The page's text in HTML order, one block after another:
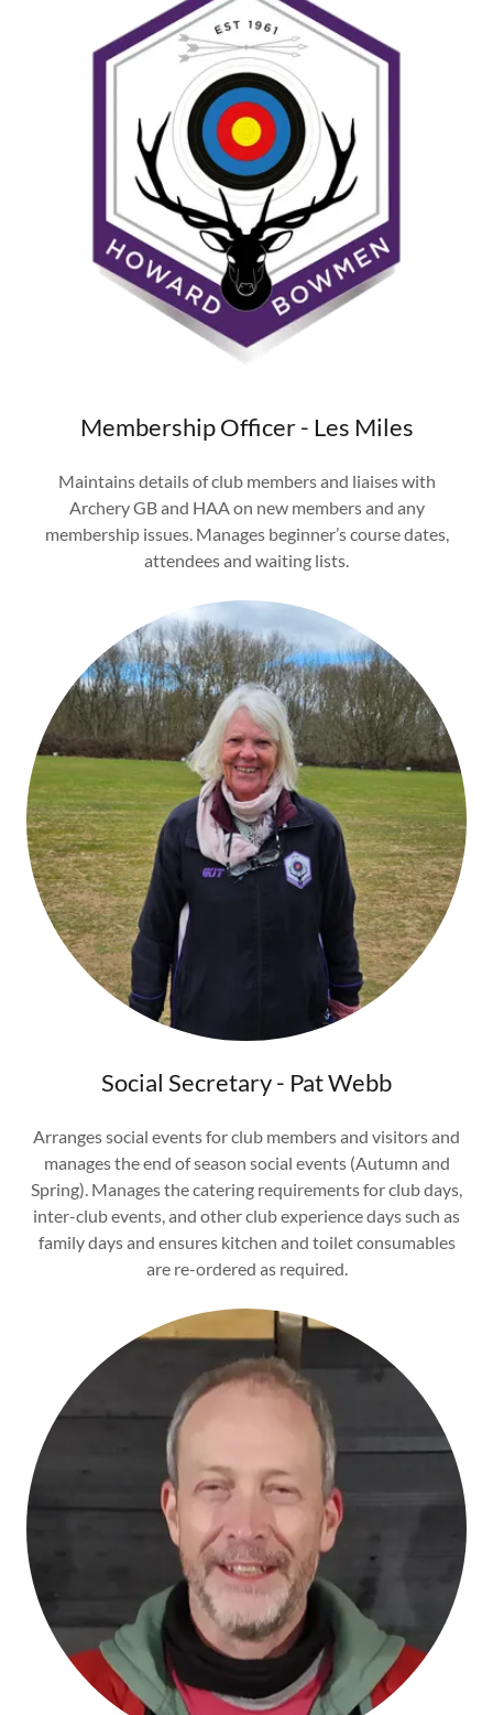
Membership Officer - Les Miles
Maintains details of club members and liaises with
Archery GB and HAA on new members and any
membership issues. Manages beginner’s course dates,
attendees and waiting lists.
Social Secretary - Pat Webb
Arranges social events for club members and visitors and
manages the end of season social events (Autumn and
Spring). Manages the catering requirements for club days,
inter-club events, and other club experience days such as
family days and ensures kitchen and toilet consumables
are re-ordered as required.